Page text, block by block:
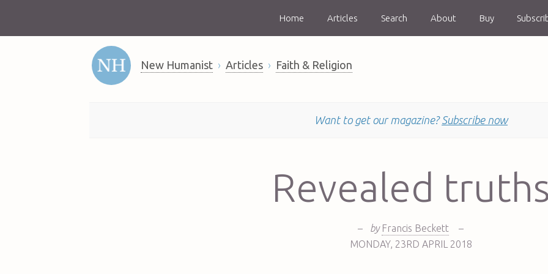
Home Articles Search About Buy
New Humanist Articles Faith & Religion
Want to get our magazine? Subscribe now
Revealed
– by Francis Beckett
–
MONDAY, 23RD APRIL 2018